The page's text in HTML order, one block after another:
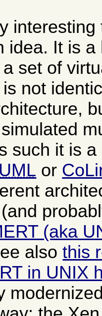
interesting
idea. It is
set of
not
such it is
UML or
(aka
alsothis
in UNIX